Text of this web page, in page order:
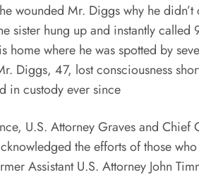
Mr. Diggs why he didn’t
sister hung up and instantly
home where he was spotted by
Diggs, 47, lost consciousness
in custody ever since
Attorney Graves and Chief
the efforts of those
Assistant U.S. Attorney John